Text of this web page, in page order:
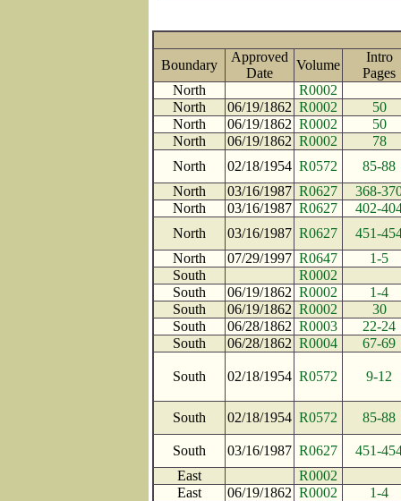
Boundary
Approved
Date
Volume
Intro
North
R0002
North
06/19/1862 R0002
50
North
06/19/1862 R0002
50
North
06/19/1862 R0002
78
North
02/18/1954 R0572
85-88
North
03/16/1987 R0627
368-
North
03/16/1987 R0627
402-
North
03/16/1987 R0627
451-
North
07/29/1997 R0647
1-5
South
R0002
South
06/19/1862 R0002
1-4
South
06/19/1862 R0002
30
South
06/28/1862 R0003
22-24
South
06/28/1862 R0004 67-69
South 02/18/1954 R0572 9-12
South 02/18/1954 R0572 85-88
South 03/16/1987 R0627
451-
East
R0002
East
06/19/1862 R0002
1-4